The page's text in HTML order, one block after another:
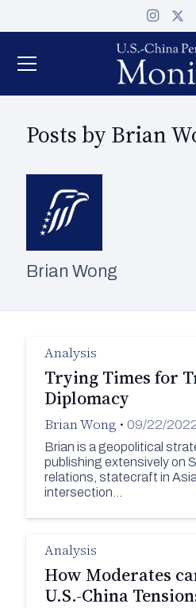
Posts by Brian
Brian Wong
Analysis
Trying Times for
Diplomacy
Brian Wong • 09/22/
Brian is a geopolitical
publishing extensively on
relations, statecraft in
intersection…
Analysis
How Moderates
U.S.-China